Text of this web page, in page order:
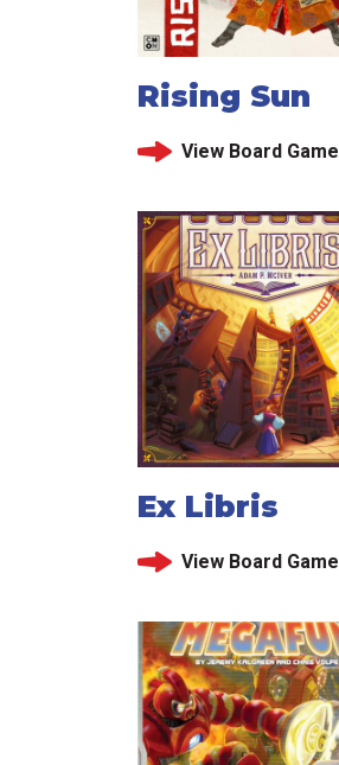
Rising Sun
View Board Game
Ex Libris
View Board Game